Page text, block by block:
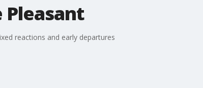
reactions and early departures